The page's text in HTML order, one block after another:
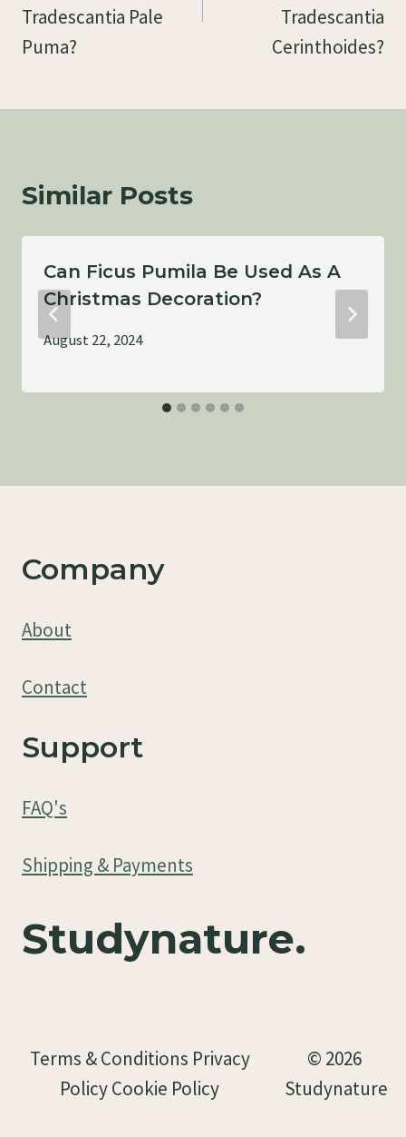
Tradescantia Pale
Puma?
Tradescantia
Cerinthoides?
Similar Posts
Can Ficus Pumila Be Used As A
Christmas Decoration?
August 22, 2024
Company
About
Contact
Support
FAQ's
Shipping & Payments
Studynature.
Terms & Conditions Privacy
Policy Cookie Policy
© 2026
Studynature